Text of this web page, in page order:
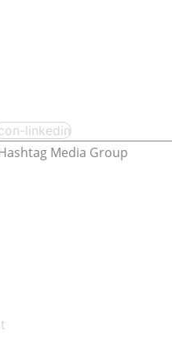
linkedin
Media Group